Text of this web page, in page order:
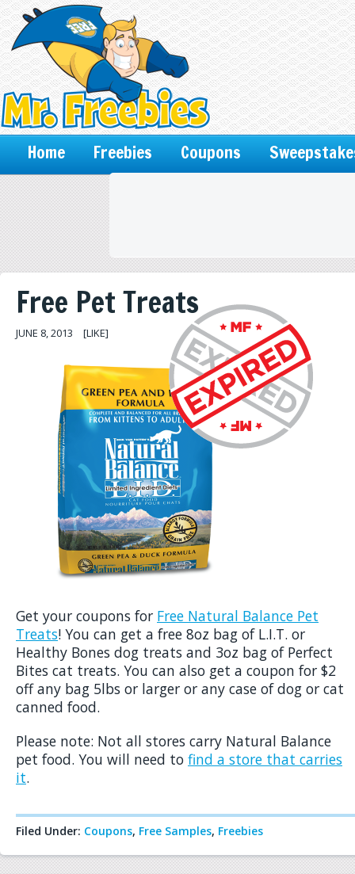
Home Freebies Coupons
Free Pet Treats
JUNE 8, 2013 [LIKE]
Get your coupons for Free Natural Balance Pet
Treats! You can get a free 8oz bag of L.I.T. or
Healthy Bones dog treats and 3oz bag of Perfect
Bites cat treats. You can also get a coupon for $2
off any bag 5lbs or larger or any case of dog or cat
canned food.
Please note: Not all stores carry Natural Balance
pet food. You will need to find a store that carries
it.
Filed Under: Coupons, Free Samples, Freebies